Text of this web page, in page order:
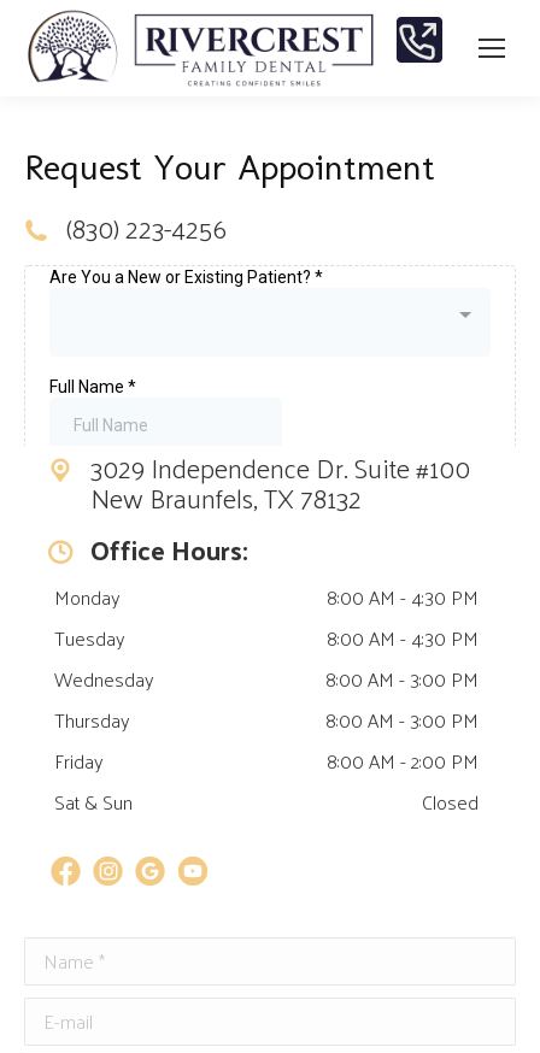
Request Your Appointment
(830) 223-4256
3029 Independence Dr. Suite #100
New Braunfels, TX 78132
Office Hours:
Monday
8:00 AM - 4:30 PM
Tuesday
8:00 AM - 4:30 PM
Wednesday
8:00 AM - 3:00 PM
Thursday
8:00 AM - 3:00 PM
Friday
8:00 AM - 2:00 PM
Sat & Sun
Closed
Name *
E-mail
Email